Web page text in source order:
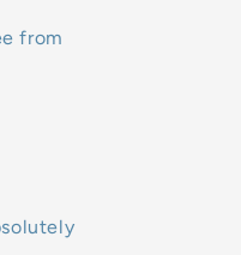
from